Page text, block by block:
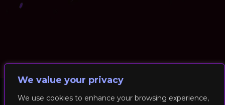
We value your privacy
We use cookies to enhance your browsing experience,